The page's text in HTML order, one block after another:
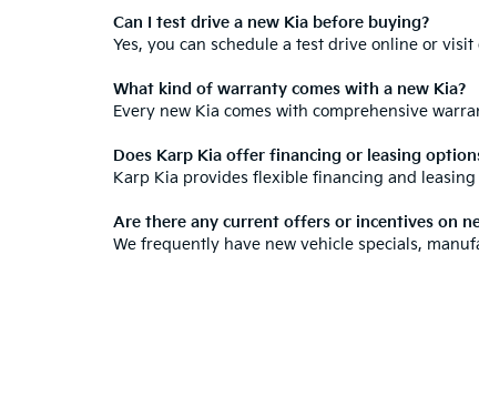
Can I test drive a new Kia before buying?
Yes, you can schedule a test drive online or visit
What kind of warranty comes with a new Kia?
Every new Kia comes with comprehensive
Does Karp Kia offer financing or leasing
Karp Kia provides flexible financing and leasing
Are there any current offers or incentives on
We frequently have new vehicle specials,